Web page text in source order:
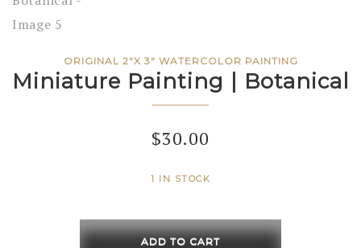
ORIGINAL 2"X 3" WATERCOLOR PAINTING
Miniature Painting | Botanical
$30.00
1 IN STOCK
Painting
ADD TO CART